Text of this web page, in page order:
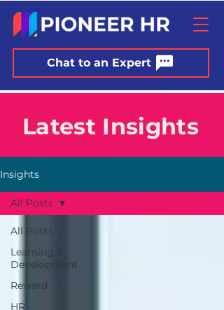
Chat to an Expert
Latest Insights
Insights
All Posts
Learning &
Development
Reward
HR
All Posts